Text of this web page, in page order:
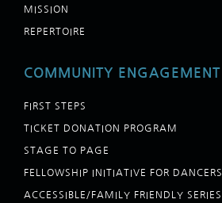
MISSION
REPERTOIRE
COMMUNITY ENGAGEMENT
FIRST STEPS
TICKET DONATION PROGRAM
STAGE TO PAGE
FELLOWSHIP INITIATIVE FOR DANCERS
ACCESSIBLE/FAMILY FRIENDLY SERIES